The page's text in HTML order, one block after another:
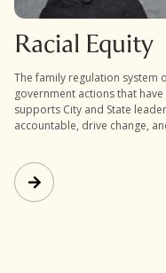
Racial Equity
The family regulation system
government actions that
supports City and State
accountable, drive change,
